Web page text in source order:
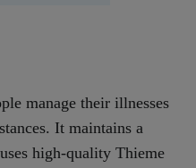
manage their illnesses
It maintains a
high-quality Thieme